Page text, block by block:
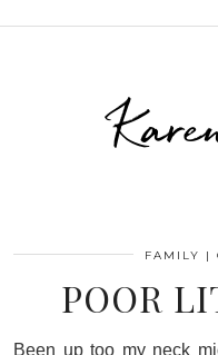
FAMILY |
POOR
Been up too my neck